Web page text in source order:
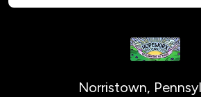
Norristown,